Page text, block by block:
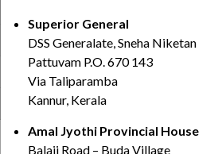
Superior General
DSS Generalate, Sneha Niketan
Pattuvam P.O. 670 143
Via Taliparamba
Kannur, Kerala
Amal Jyothi Provincial House
Balaji Road – Buda Village